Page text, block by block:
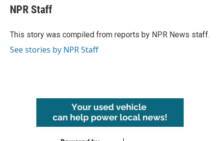
e
b
o
t
t
r
k
e
I
NPR Staff
This story was compiled from reports by NPR News staff.
See stories by NPR Staff